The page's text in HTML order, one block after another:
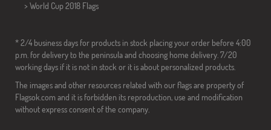
> World Cup 2018 Flags
* 2/4 business days for products in stock placing your order before 4:00
p.m. for delivery to the peninsula and choosing home delivery. 7/20
working days if it is not in stock or it is about personalized products.
The images and other resources related with our flags are property of
Flagsok.com and it is forbidden its reproduction, use and modification
without express consent of the company.